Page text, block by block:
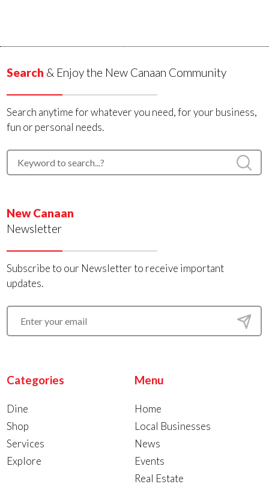
Search & Enjoy the New Canaan Community
Search anytime for whatever you need, for your business,
fun or personal needs.
New Canaan
Newsletter
Subscribe to our Newsletter to receive important
updates.
Categories
Dine
Shop
Services
Explore
Menu
Home
Local Businesses
News
Events
Real Estate